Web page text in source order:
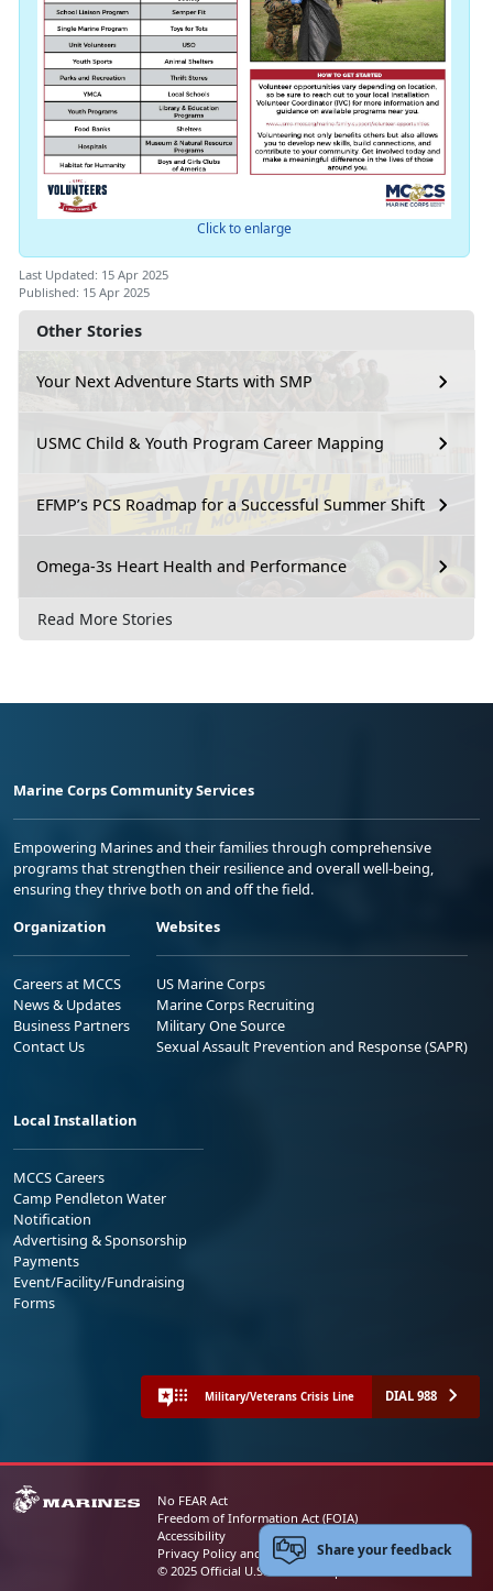
Other Stories
Your Next Adventure Starts with SMP
USMC Child & Youth Program Career Mapping
EFMP’s PCS Roadmap for a Successful Summer Shift
Omega-3s Heart Health and Performance
Read More Stories
Click to enlarge
Last Updated: 15 Apr 2025
Published: 15 Apr 2025
Marine Corps Community Services
Empowering Marines and their families through comprehensive
programs that strengthen their resilience and overall well-being,
ensuring they thrive both on and off the field.
Organization
Careers at MCCS
News & Updates
Business Partners
Contact Us
Websites
US Marine Corps
Marine Corps Recruiting
Military One Source
Sexual Assault Prevention and Response (SAPR)
Local Installation
MCCS Careers
Camp Pendleton Water
Notification
Advertising & Sponsorship
Payments
Event/Facility/Fundraising
Forms
Military/Veterans Crisis Line DIAL 988
No FEAR Act
Freedom of Information Act (FOIA)
Accessibility
Privacy Policy and Security Notice
© 2025 Official U.S. Marine Corps Website
Share your feedback